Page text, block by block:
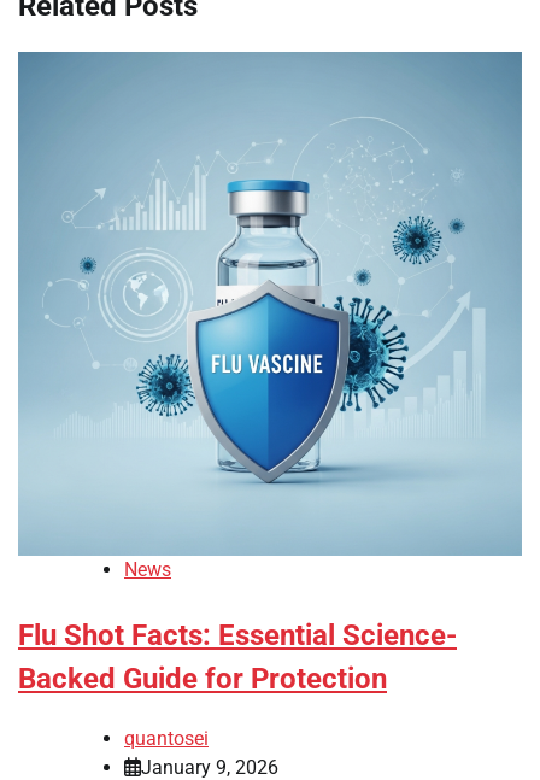
News
Flu Shot Facts: Essential Science-
Backed Guide for Protection
quantosei
January 9, 2026